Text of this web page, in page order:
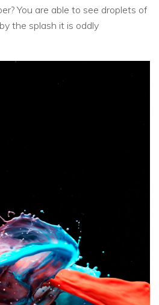
You are able to see droplets of
the splash it is oddly